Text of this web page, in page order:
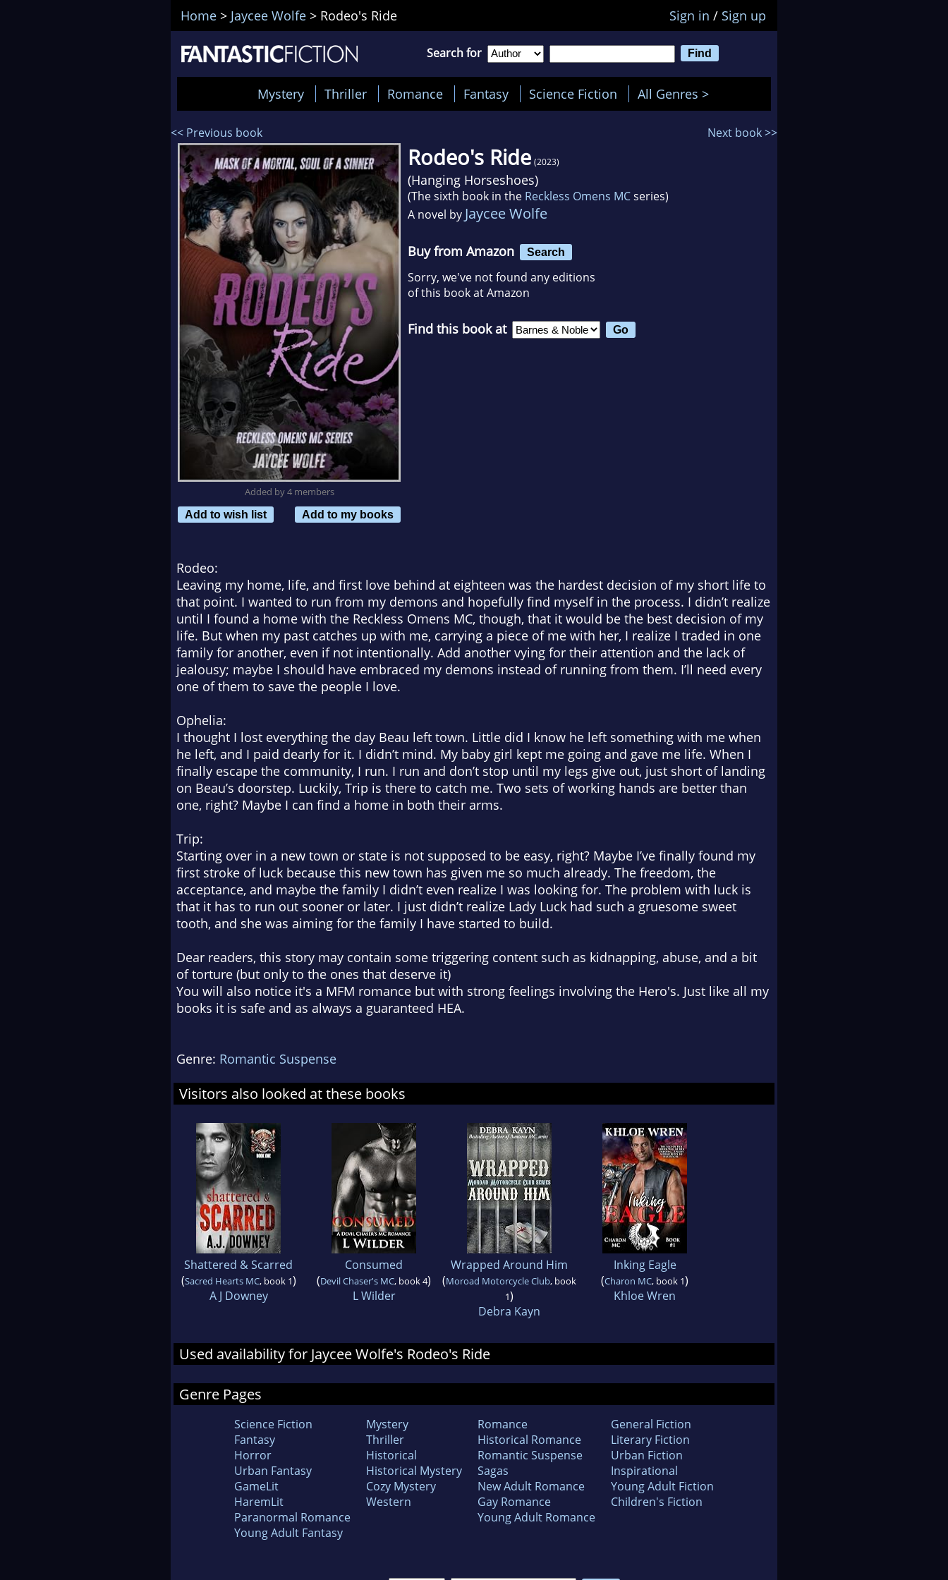
Home > Jaycee Wolfe > Rodeo's Ride Sign in / Sign up
Search for
Mystery Thriller Romance Fantasy Science Fiction All Genres >
<< Previous book Next book >>
Added by 4 members
Add to wish list
Add to my books
Rodeo's Ride (2023)
(Hanging Horseshoes)
(The sixth book in the Reckless Omens MCseries)
A novel by Jaycee Wolfe
Buy from Amazon Search
Sorry, we've not found any editions
of this book at Amazon
Find this book at
Rodeo:
Leaving my home, life, and first love behind at eighteen was the hardest decision of my short life to
that point. I wanted to run from my demons and hopefully find myself in the process. I didn’t realize
until I found a home with the Reckless Omens MC, though, that it would be the best decision of my
life. But when my past catches up with me, carrying a piece of me with her, I realize I traded in one
family for another, even if not intentionally. Add another vying for their attention and the lack of
jealousy; maybe I should have embraced my demons instead of running from them. I’ll need every
one of them to save the people I love.
Ophelia:
I thought I lost everything the day Beau left town. Little did I know he left something with me when
he left, and I paid dearly for it. I didn’t mind. My baby girl kept me going and gave me life. When I
finally escape the community, I run. I run and don’t stop until my legs give out, just short of landing
on Beau’s doorstep. Luckily, Trip is there to catch me. Two sets of working hands are better than
one, right? Maybe I can find a home in both their arms.
Trip:
Starting over in a new town or state is not supposed to be easy, right? Maybe I’ve finally found my
first stroke of luck because this new town has given me so much already. The freedom, the
acceptance, and maybe the family I didn’t even realize I was looking for. The problem with luck is
that it has to run out sooner or later. I just didn’t realize Lady Luck had such a gruesome sweet
tooth, and she was aiming for the family I have started to build.
Dear readers, this story may contain some triggering content such as kidnapping, abuse, and a bit
of torture (but only to the ones that deserve it)
You will also notice it's a MFM romance but with strong feelings involving the Hero's. Just like all my
books it is safe and as always a guaranteed HEA.
Genre: Romantic Suspense
Visitors also looked at these books
Shattered & Scarred
(Sacred Hearts MC, book 1)
A J Downey
Consumed
(Devil Chaser's MC, book 4)
L Wilder
Wrapped Around Him
(Moroad Motorcycle Club, book
1)
Debra Kayn
Inking Eagle
(Charon MC, book 1)
Khloe Wren
Used availability for Jaycee Wolfe's Rodeo's Ride
Genre Pages
Science Fiction
Fantasy
Horror
Urban Fantasy
GameLit
HaremLit
Paranormal Romance
Young Adult Fantasy
Mystery
Thriller
Historical
Historical Mystery
Cozy Mystery
Western
Romance
Historical Romance
Romantic Suspense
Sagas
New Adult Romance
Gay Romance
Young Adult Romance
General Fiction
Literary Fiction
Urban Fiction
Inspirational
Young Adult Fiction
Children's Fiction